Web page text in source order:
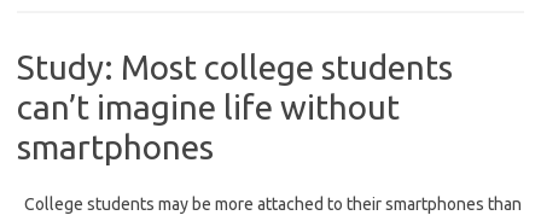
Study: Most college students
can’t imagine life without
smartphones
College students may be more attached to their smartphones than